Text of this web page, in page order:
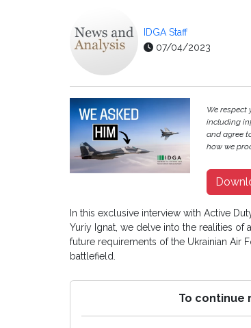
IDGA Staff
07/04/2023
We respect
including
and agree
how we
In this exclusive interview with Active
Yuriy Ignat, we delve into the realities of
future requirements of the Ukrainian Air
battlefield.
To continue